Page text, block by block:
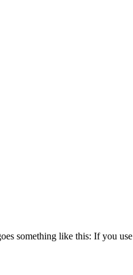
something like this: If you